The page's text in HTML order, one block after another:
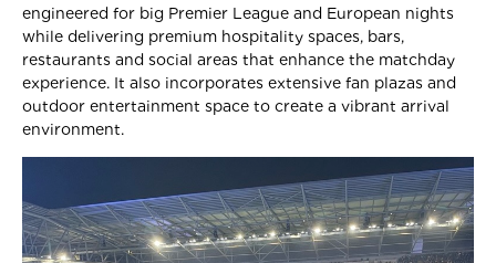
engineered for big Premier League and European nights
while delivering premium hospitality spaces, bars,
restaurants and social areas that enhance the matchday
experience. It also incorporates extensive fan plazas and
outdoor entertainment space to create a vibrant arrival
environment.